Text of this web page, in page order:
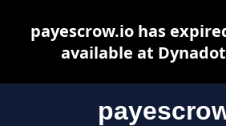
payescrow.io has
available at